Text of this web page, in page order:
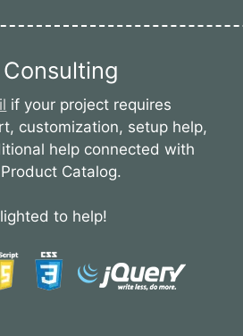
if your project requires
customization, setup help,
help connected with
Catalog.
to help!